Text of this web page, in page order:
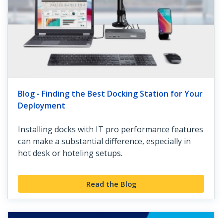
Blog - Finding the Best Docking Station for Your
Deployment
Installing docks with IT pro performance features
can make a substantial difference, especially in
hot desk or hoteling setups.
Read the Blog